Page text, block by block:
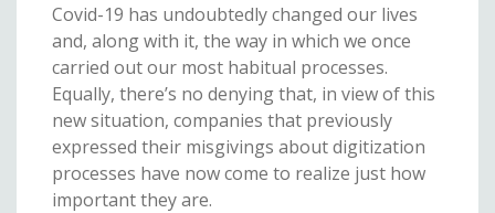
Covid-19 has undoubtedly changed our lives
and, along with it, the way in which we once
carried out our most habitual processes.
Equally, there’s no denying that, in view of this
new situation, companies that previously
expressed their misgivings about digitization
processes have now come to realize just how
important they are.